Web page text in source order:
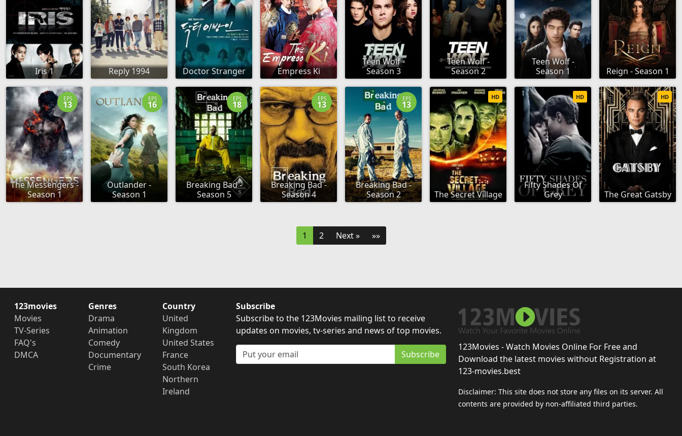
Iris 1 Reply 1994 Doctor Stranger Empress Ki
Teen Wolf -
Season 3
Teen Wolf -
Season 2
Teen Wolf -
Season 1
Reign - Season 1
The Messengers -
Season 1
EPS
13
Outlander -
Season 1
EPS
16
Breaking Bad -
Season 5
EPS
18
Breaking Bad -
Season 4
EPS
13
Breaking Bad -
Season 2
EPS
13
The Secret Village
HD
Fifty Shades Of
Grey
HD
The Great Gatsby
HD
1 2 Next » »»
123movies
Movies
TV-Series
FAQ's
DMCA
Genres
Drama
Animation
Comedy
Documentary
Crime
Country
United
Kingdom
United States
France
South Korea
Northern
Ireland
Subscribe
Subscribe to the 123Movies mailing list to receive
updates on movies, tv-series and news of top movies.
Subscribe
123Movies - Watch Movies Online For Free and
Download the latest movies without Registration at
123-movies.best
Disclaimer: This site does not store any files on its server. All
contents are provided by non-affiliated third parties.